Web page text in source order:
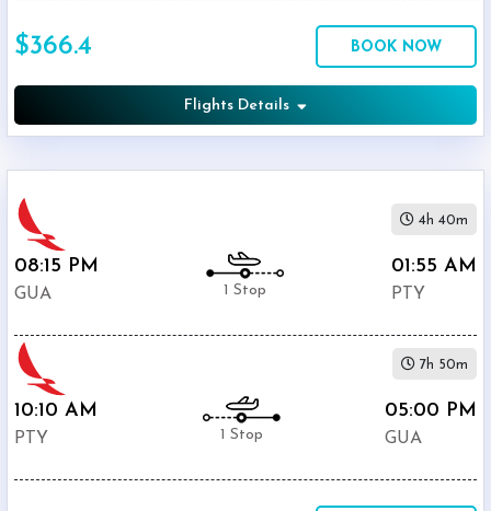
$366.4 BOOK NOW
Flights Details
08:15 PM
GUA 1 Stop
01:55 AM
PTY
4h 40m
10:10 AM
PTY 1 Stop
05:00 PM
GUA
7h 50m